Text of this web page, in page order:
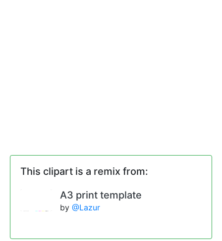
This clipart is a remix from:
A3 print template
by @Lazur